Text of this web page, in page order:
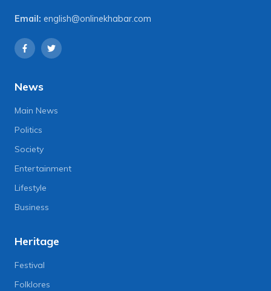
Email: english@onlinekhabar.com
News
Main News
Politics
Society
Entertainment
Lifestyle
Business
Heritage
Festival
Folklores